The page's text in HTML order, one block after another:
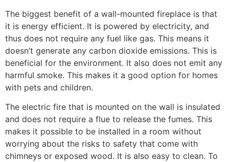
The biggest benefit of a wall-mounted fireplace is that
it is energy efficient. It is powered by electricity, and
thus does not require any fuel like gas. This means it
doesn’t generate any carbon dioxide emissions. This is
beneficial for the environment. It also does not emit any
harmful smoke. This makes it a good option for homes
with pets and children.
The electric fire that is mounted on the wall is insulated
and does not require a flue to release the fumes. This
makes it possible to be installed in a room without
worrying about the risks to safety that come with
chimneys or exposed wood. It is also easy to clean. To